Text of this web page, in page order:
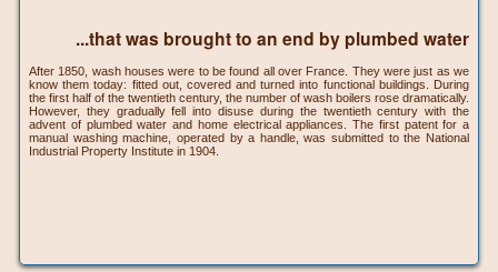
...that was brought to an end by plumbed water
After 1850, wash houses were to be found all over France. They were just as we
know them today: fitted out, covered and turned into functional buildings. During
the first half of the twentieth century, the number of wash boilers rose dramatically.
However, they gradually fell into disuse during the twentieth century with the
advent of plumbed water and home electrical appliances. The first patent for a
manual washing machine, operated by a handle, was submitted to the National
Industrial Property Institute in 1904.